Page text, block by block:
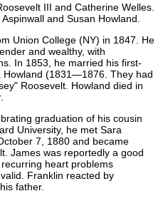
III and Catherine Welles.
and Susan Howland.
Union College (NY) in 1847. He
and wealthy, with
In 1853, he married his first-
Howland (1831—1876. They had
Roosevelt. Howland died in
graduation of his cousin
University, he met Sara
7, 1880 and became
James was reportedly a good
heart problems
Franklin reacted by
father.